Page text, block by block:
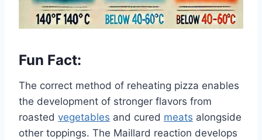
Fun Fact:
The correct method of reheating pizza enables
the development of stronger flavors from
roasted vegetables and cured meats alongside
other toppings. The Maillard reaction develops